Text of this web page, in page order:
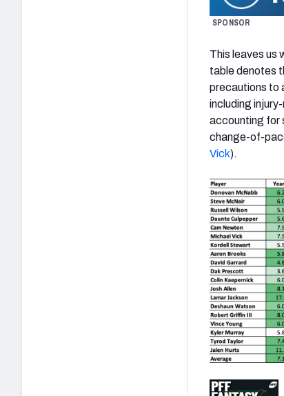
SPONSOR
This leaves us
table denotes
precautions to
including
accounting for
change-of-
Vick).